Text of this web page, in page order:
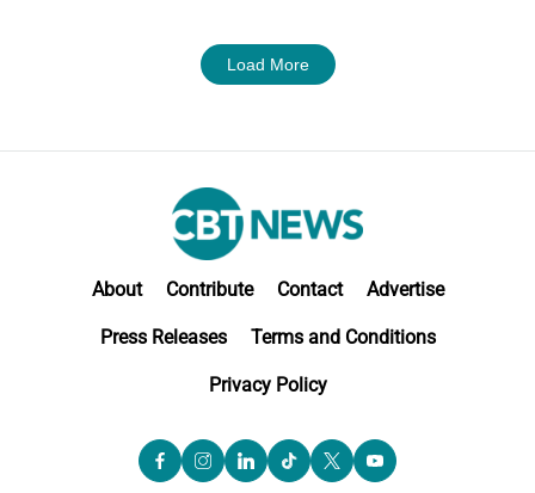
Load More
About Contribute Contact Advertise
Press Releases Terms and Conditions
Privacy Policy